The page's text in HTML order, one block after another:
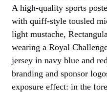
A high-quality sports
with quiff-style tousled
light mustache,
wearing a Royal
jersey in navy blue and
branding and sponsor
exposure effect: in the